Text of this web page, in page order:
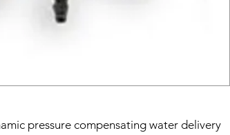
pressure compensating water delivery